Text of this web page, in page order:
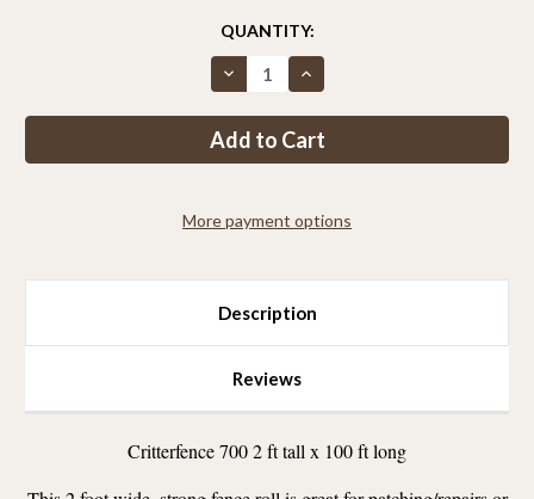
QUANTITY:
Decrease
Quantity
Critterfence®
700
2
Fence
Increase
Quantity
Critterfence®
700
2
Fence
More payment options
Description
Reviews
Critterfence 700 2 ft tall x 100 ft long